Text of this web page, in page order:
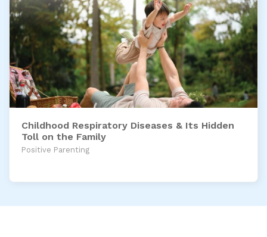
Childhood Respiratory Diseases & Its Hidden
Toll on the Family
Positive Parenting